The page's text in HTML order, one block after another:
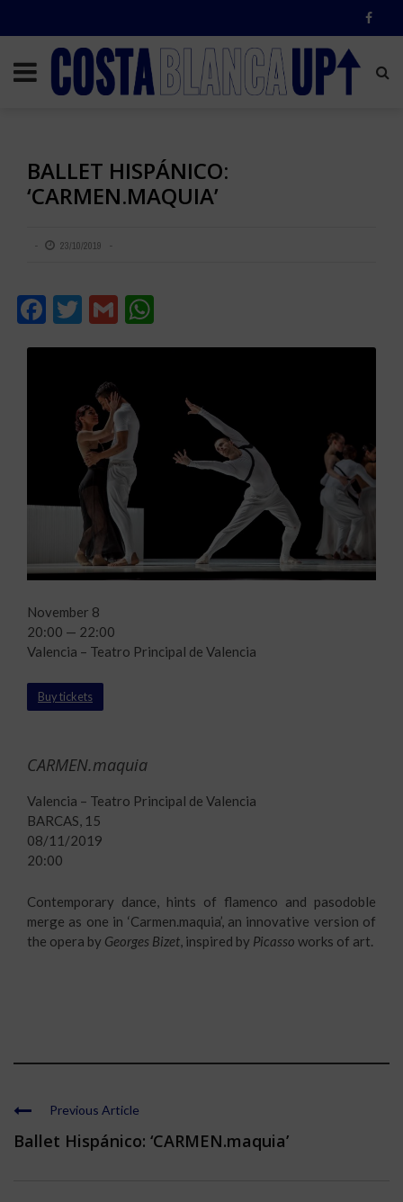
BALLET HISPÁNICO:
‘CARMEN.MAQUIA’
23/10/2019
Facebook
Twitter
Gmail
CARMEN.maquia
Valencia – Teatro Principal de Valencia
BARCAS, 15
08/11/2019
20:00
Contemporary dance, hints of flamenco and pasodoble
merge as one in ‘Carmen.maquia’, an innovative version of
the opera by Georges Bizet, inspired by Picasso works of art.
November 8
20:00 — 22:00
Valencia – Teatro Principal de Valencia
Buy tickets
Previous Article
Ballet Hispánico: ‘CARMEN.maquia’